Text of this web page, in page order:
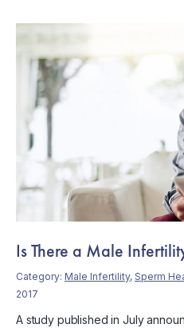
Is There a Male
Category: Male Infertility, Sperm
2017
A study published in July